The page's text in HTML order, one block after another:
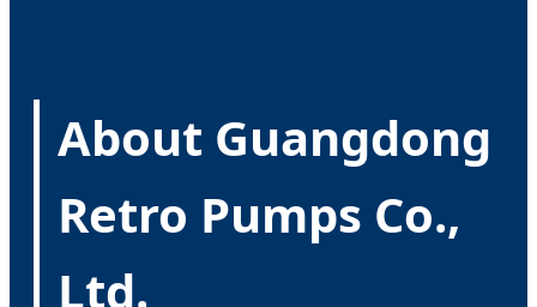
About Guangdong
Retro Pumps Co.,
Ltd.